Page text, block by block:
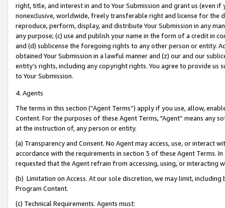
right, title, and interest in and to Your Submission and grant us (even
nonexclusive, worldwide, freely transferable right and license for
reproduce, perform, display, and distribute Your Submission in any
any purpose; (c) use and publish your name in the form of a credit in
and (d) sublicense the foregoing rights to any other person or entity.
obtained Your Submission in a lawful manner and (z) our and our
entity’s rights, including any copyright rights. You agree to provide us
to Your Submission.
4. Agents
The terms in this section (“Agent Terms”) apply if you use, allow,
Content. For the purposes of these Agent Terms, "Agent” means
at the instruction of, any person or entity.
(a) Transparency and Consent. No Agent may access, use, or
accordance with the requirements in section 3 of these Agent Terms.
requested that the Agent refrain from accessing, using, or interacting
(b) Limitation on Access. At our sole discretion, we may limit,
Program Content.
(c) Technical Requirements. Agents must: